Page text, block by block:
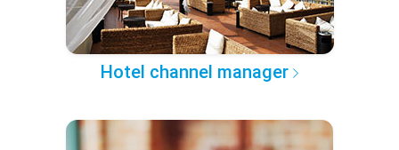
Hotel channel manager